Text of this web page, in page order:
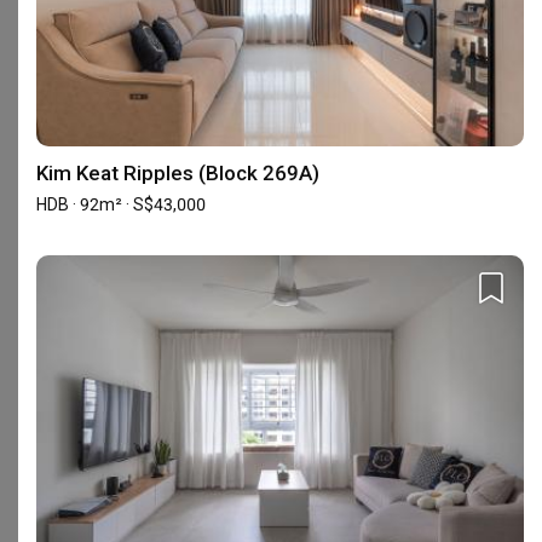
Yes, Flo Design is an HDB-registered firm and is under the
Casetrust Renovation Business scheme. For more information,
refer to this page on the Casetrust accreditation scheme .
Is Flo Design popular among homeowners?
upcoming renovation project.Enquire with Flo Design
homeowners who reviewed on our platform, Flo Design was
accredited the Supertrust badge from 2022 to 2026.
The Supertrust badge is awarded based on a couple of factors,
such as the number of projects the firm has closed (i.e.
homeowners can trust them with renovation projects), ranked
within the top 15% firms, and garnered at least 10 positive
verified reviews in that year.
It’s safe to say that these firms are approved by homeowners,
Kim Keat Ripples (Block 269A)
HDB · 92m² · S$43,000